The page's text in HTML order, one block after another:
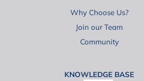
Why Choose Us?
Join our Team
Community
KNOWLEDGE BASE